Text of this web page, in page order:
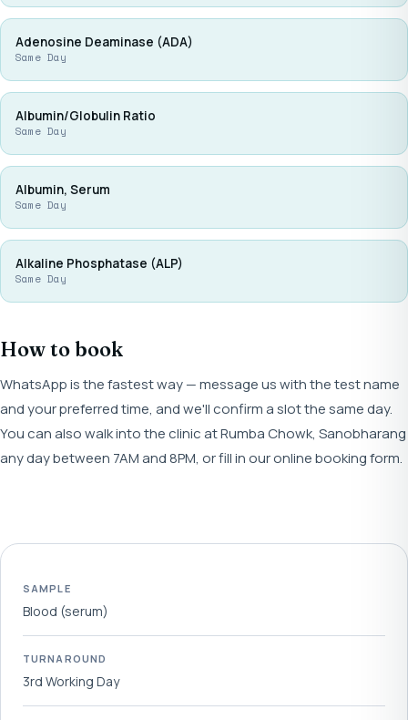
Adenosine Deaminase (ADA)
Same Day
Albumin/Globulin Ratio
Same Day
Albumin, Serum
Same Day
Alkaline Phosphatase (ALP)
Same Day
How to book
WhatsApp is the fastest way — message us with the test name
and your preferred time, and we'll confirm a slot the same day.
You can also walk into the clinic at Rumba Chowk, Sanobharang
any day between 7AM and 8PM, or fill in our online booking form.
SAMPLE
Blood (serum)
TURNAROUND
3rd Working Day